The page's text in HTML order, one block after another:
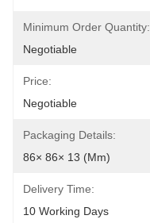
Minimum Order Quantity:
Negotiable
Price:
Negotiable
Packaging Details:
86× 86× 13 (mm)
Delivery Time:
10 Working Days